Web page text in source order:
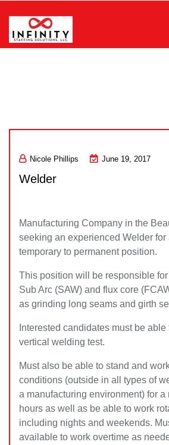
content
Nicole Phillips June 19, 2017
Welder
Manufacturing Company in the
seeking an experienced Welder for
temporary to permanent position.
This position will be responsible for
Sub Arc (SAW) and flux core
as grinding long seams and girth
Interested candidates must be
vertical welding test.
Must also be able to stand and
conditions (outside in all types of
a manufacturing environment) for a
hours as well as be able to work
including nights and weekends.
available to work overtime as